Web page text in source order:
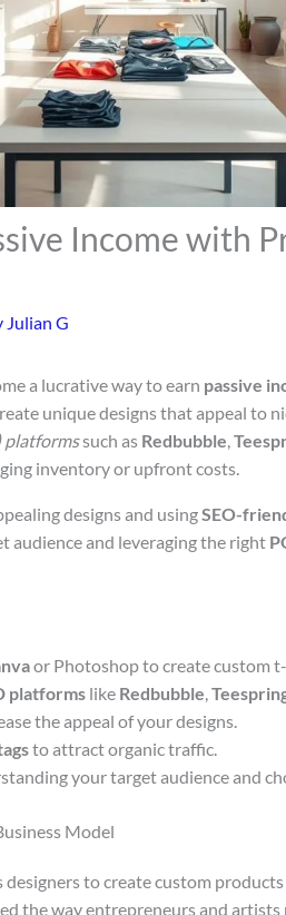
Income with
Julian G
a lucrative way to earn passive
unique designs that appeal to
platformssuch as Redbubble,
inventory or upfront costs.
designs and usingSEO-
audience and leveraging the right
or Photoshop to create custom
platformslike Redbubble,
the appeal of your designs.
to attract organic traffic.
your target audience and
Model
designers to create custom
the way entrepreneurs and artists